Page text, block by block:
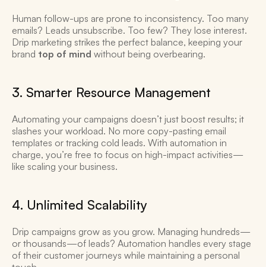
Human follow-ups are prone to inconsistency. Too many
emails? Leads unsubscribe. Too few? They lose interest.
Drip marketing strikes the perfect balance, keeping your
brand top of mind without being overbearing.
3. Smarter Resource Management
Automating your campaigns doesn’t just boost results; it
slashes your workload. No more copy-pasting email
templates or tracking cold leads. With automation in
charge, you’re free to focus on high-impact activities—
like scaling your business.
4. Unlimited Scalability
Drip campaigns grow as you grow. Managing hundreds—
or thousands—of leads? Automation handles every stage
of their customer journeys while maintaining a personal